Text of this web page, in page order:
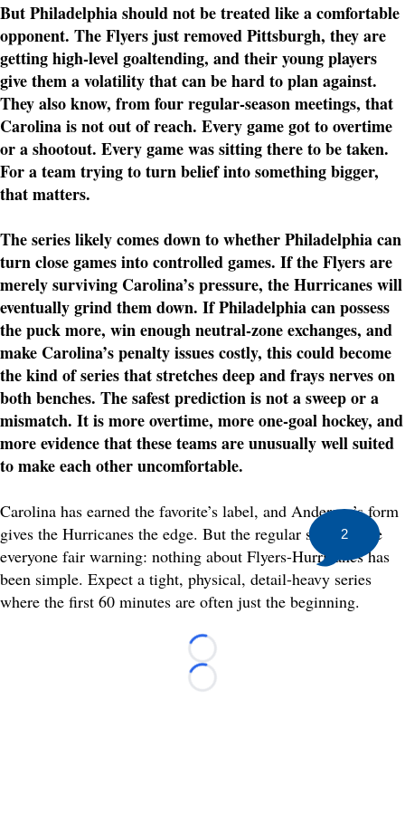
But Philadelphia should not be treated like a comfortable
opponent. The Flyers just removed Pittsburgh, they are
getting high-level goaltending, and their young players
give them a volatility that can be hard to plan against.
They also know, from four regular-season meetings, that
Carolina is not out of reach. Every game got to overtime
or a shootout. Every game was sitting there to be taken.
For a team trying to turn belief into something bigger,
that matters.
The series likely comes down to whether Philadelphia can
turn close games into controlled games. If the Flyers are
merely surviving Carolina’s pressure, the Hurricanes will
eventually grind them down. If Philadelphia can possess
the puck more, win enough neutral-zone exchanges, and
make Carolina’s penalty issues costly, this could become
the kind of series that stretches deep and frays nerves on
both benches. The safest prediction is not a sweep or a
mismatch. It is more overtime, more one-goal hockey, and
more evidence that these teams are unusually well suited
to make each other uncomfortable.
Carolina has earned the favorite’s label, and Andersen’s form
gives the Hurricanes the edge. But the regular season gave
everyone fair warning: nothing about Flyers-Hurricanes has
been simple. Expect a tight, physical, detail-heavy series
where the first 60 minutes are often just the beginning.
Loading...
Loading...
2